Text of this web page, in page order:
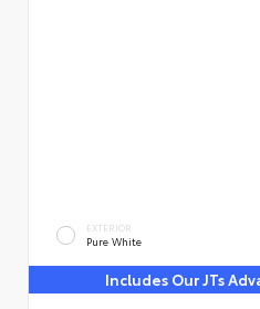
EXTERIOR
Pure White
Includes Our JTs